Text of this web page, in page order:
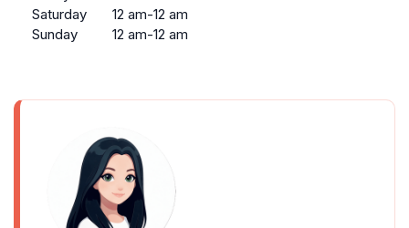
Saturday
12 am-12 am
Sunday
12 am-12 am